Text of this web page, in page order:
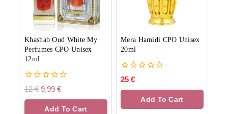
Khashab Oud White My
Perfumes CPO Unisex
12ml
0
of
12€ 9,99 €
Add To Cart
Mera Hamidi CPO Unisex
20ml
0
of
25 €
Add To Cart